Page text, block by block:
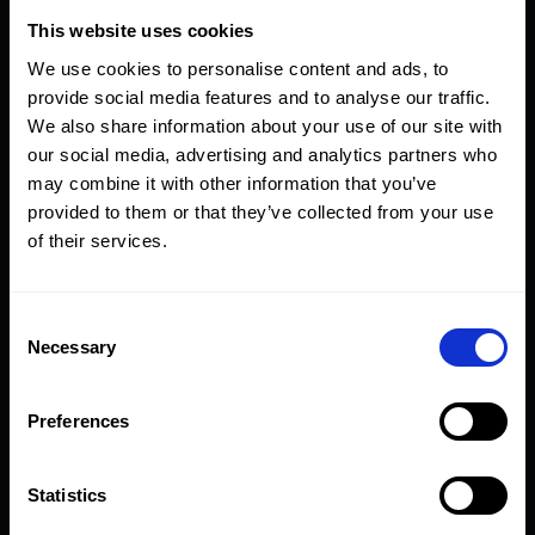
This website uses cookies
We use cookies to personalise content and ads, to
provide social media features and to analyse our traffic.
We also share information about your use of our site with
our social media, advertising and analytics partners who
may combine it with other information that you’ve
provided to them or that they’ve collected from your use
of their services.
Selection
Necessary
Preferences
Statistics
50
MB27-
5.0
MB54-
60-50
60 55
MB27-
60-55
2.5
MB54-
60-55
65 50
MB54-
65-55
65
MB54-
MB54-